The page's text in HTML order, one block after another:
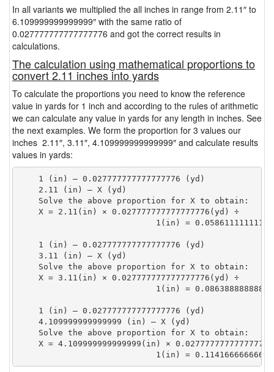
In all variants we multiplied the all inches in range from 2.11″ to
6.109999999999999″ with the same ratio of
0.027777777777777776 and got the correct results in
calculations.
The calculation using mathematical proportions to
convert 2.11 inches into yards
To calculate the proportions you need to know the reference
value in yards for 1 inch and according to the rules of arithmetic
we can calculate any value in yards for any length in inches. See
the next examples. We form the proportion for 3 values our
inches 2.11″, 3.11″, 4.109999999999999″ and calculate results
values in yards:
    1 (in) — 0.027777777777777776 (yd)
    2.11 (in) — X (yd)
    Solve the above proportion for X to obtain:
    X = 2.11(in) × 0.027777777777777776(yd) ÷
1(in) =
    1 (in) — 0.027777777777777776 (yd)
    3.11 (in) — X (yd)
    Solve the above proportion for X to obtain:
    X = 3.11(in) × 0.027777777777777776(yd) ÷
1(in) =
    1 (in) — 0.027777777777777776 (yd)
    4.109999999999999 (in) — X (yd)
    Solve the above proportion for X to obtain:
X = 4.109999999999999(in) ×
1(in) =